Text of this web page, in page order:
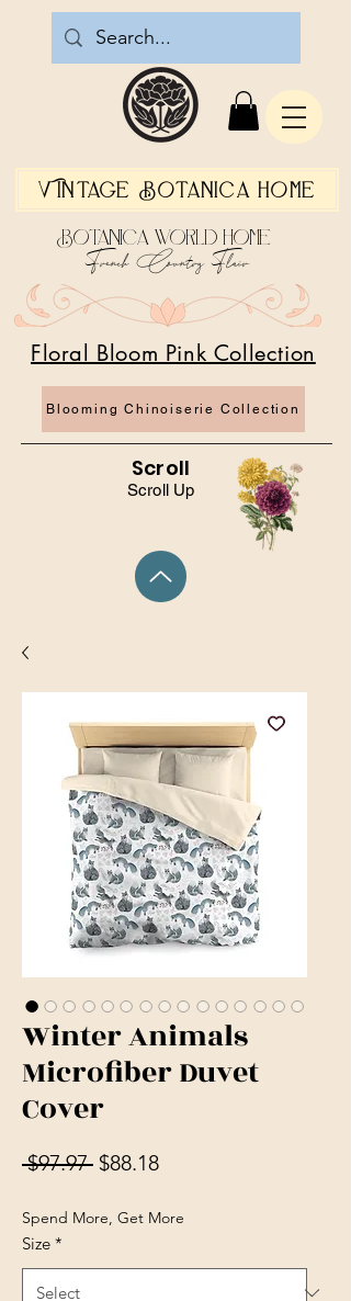
Vintage Botanica Home
Scroll Up
Blooming Chinoiserie Collection
Floral Bloom Pink Collection
Botanica World Home
French Country Flair
Scroll
Winter Animals
Microfiber Duvet
Cover
$97.97 Regular Price
$88.18Sale Price
Spend More, Get More
Size *